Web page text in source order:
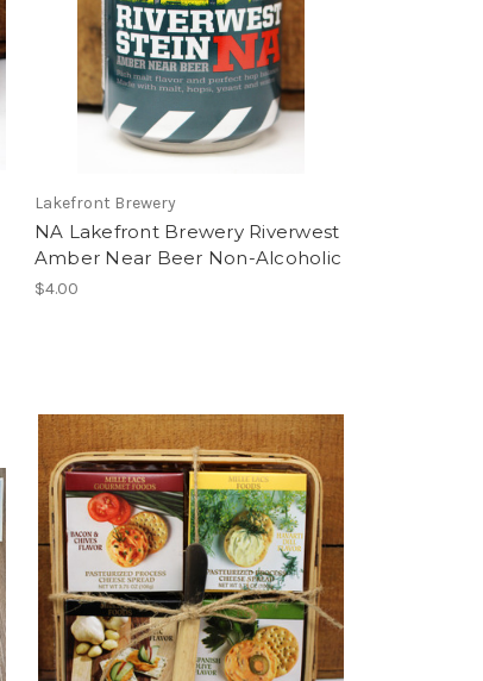
Lakefront Brewery
NA Lakefront Brewery Riverwest
Amber Near Beer Non-Alcoholic
$4.00